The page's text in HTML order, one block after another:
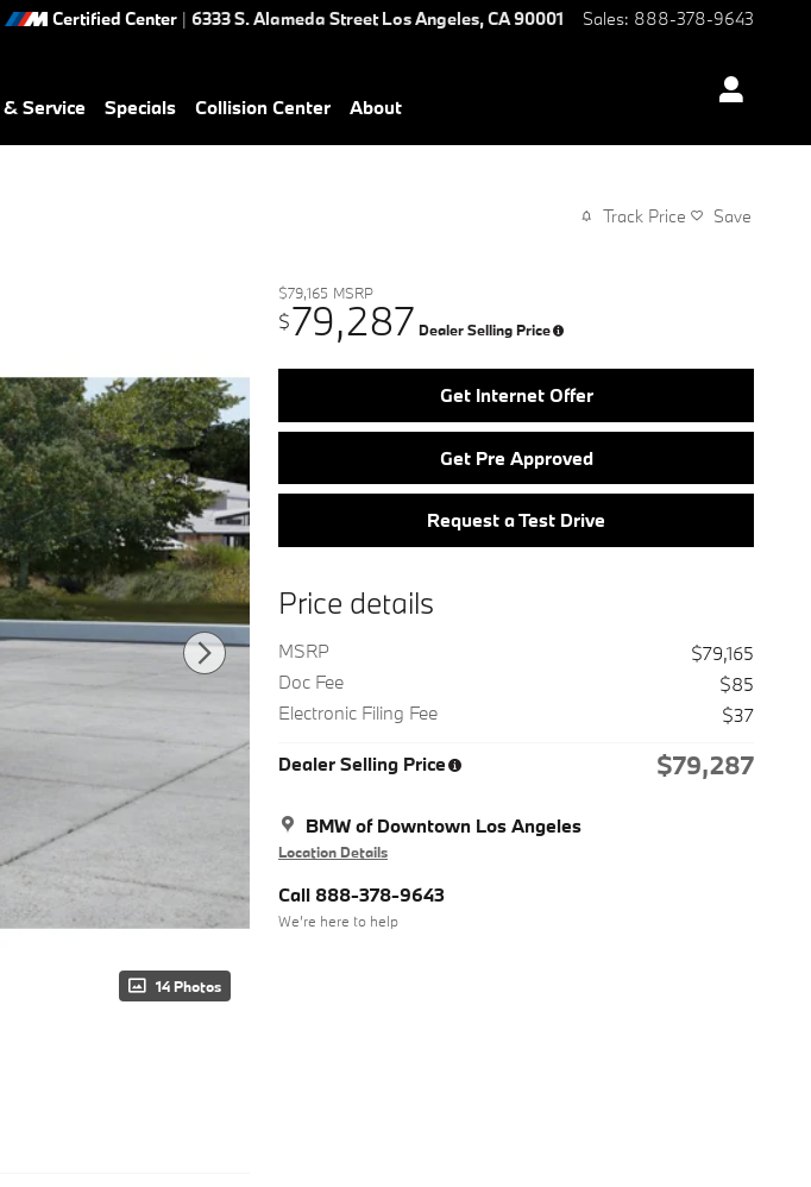
Certified Center | 6333 S. Alameda Street Los Angeles,CA90001 Sales: 888-378-9643
Service Specials Collision Center About
Track Price Save
14 Photos
$79,165 MSRP
$79,287 Dealer Selling Price
Get Internet Offer
Get Pre Approved
Request a Test Drive
Price details
MSRP
$79,165
Doc Fee
$85
Electronic Filing Fee
$37
Dealer Selling Price $79,287
BMW of Downtown Los Angeles
Location Details
Call 888-378-9643
We’re here to help